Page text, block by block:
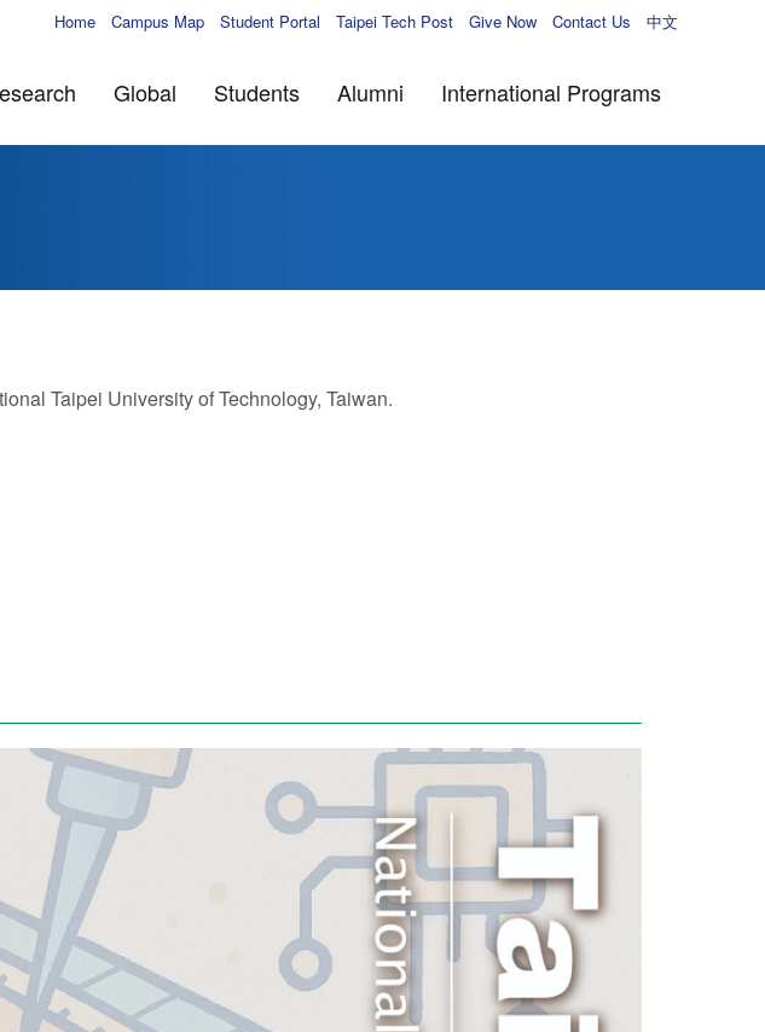
Home Campus Map Student Portal Taipei Tech Post Give Now Contact Us 中文
Global Students Alumni International Programs
Taipei University of Technology, Taiwan.